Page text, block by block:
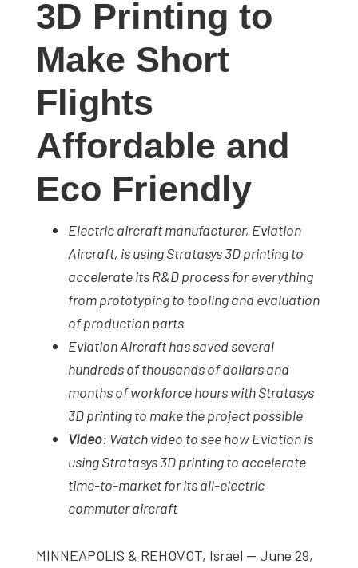
studies,
interviews
experts
events.
3D Printing to
Make Short
Flights
Affordable and
Eco Friendly
Electric aircraft manufacturer, Eviation
Aircraft, is using Stratasys 3D printing to
accelerate its R&D process for everything
from prototyping to tooling and evaluation
of production parts
Eviation Aircraft has saved several
hundreds of thousands of dollars and
months of workforce hours with Stratasys
3D printing to make the project possible
Video: Watch video to see how Eviation is
using Stratasys 3D printing to accelerate
time-to-market for its all-electric
commuter aircraft
MINNEAPOLIS & REHOVOT, Israel — June 29,